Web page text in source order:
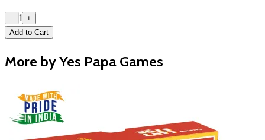
− 1 +
Add to Cart
More by Yes Papa Games